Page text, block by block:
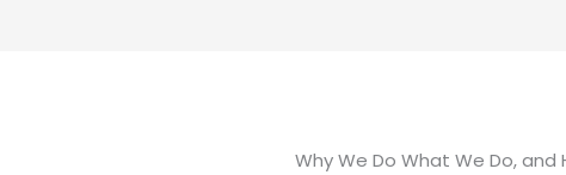
Why We Do What We Do, and